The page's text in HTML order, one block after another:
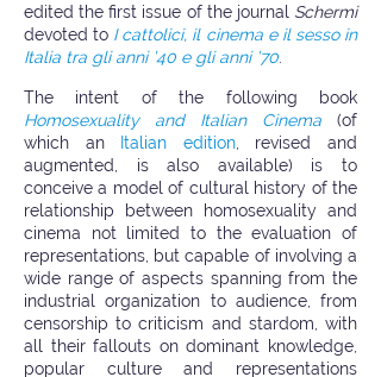
edited the first issue of the journal Schermi
devoted to I cattolici, il cinema e il sesso in
Italia tra gli anni ’40 e gli anni ’70
The intent of the following book
Homosexuality and Italian Cinema (of
which an
Italian edition, revised and
augmented, is also available) is to
conceive a model of cultural history of the
relationship between homosexuality and
cinema not limited to the evaluation of
representations, but capable of involving a
wide range of aspects spanning from the
industrial organization to audience, from
censorship to criticism and stardom, with
all their fallouts on dominant knowledge,
popular culture and representations